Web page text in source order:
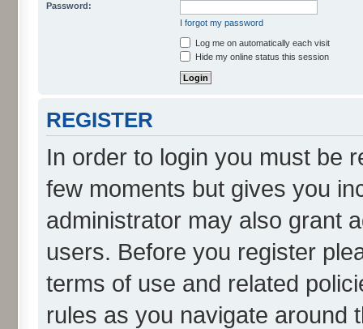
Password:
I forgot my password
Log me on automatically each visit
Hide my online status this session
REGISTER
In order to login you must be
few moments but gives you
administrator may also grant
users. Before you register
terms of use and related
rules as you navigate around